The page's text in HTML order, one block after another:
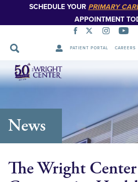
SCHEDULE YOUR PRIMARY
APPOINTMENT
PATIENT PORTAL CAREERS
Skip
Navigation
News
The Wright